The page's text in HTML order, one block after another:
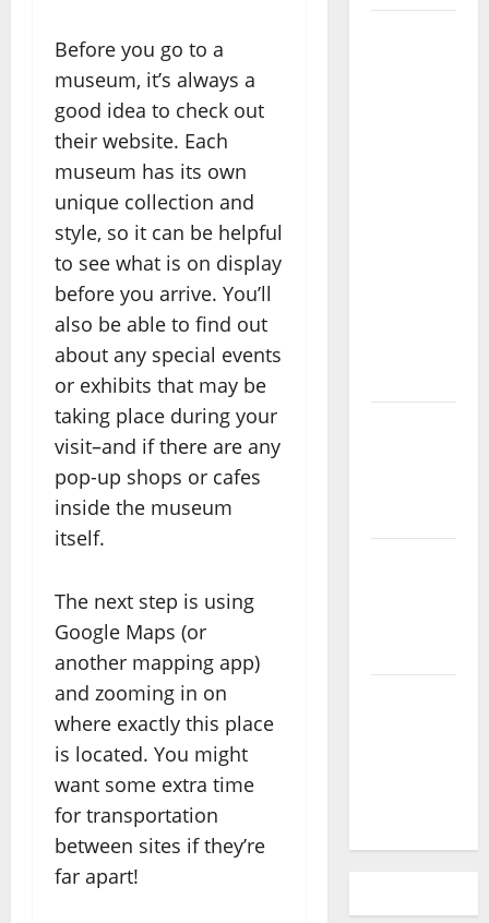
Before you go to a
museum, it’s always a
good idea to check out
their website. Each
museum has its own
unique collection and
style, so it can be helpful
to see what is on display
before you arrive. You’ll
also be able to find out
about any special events
or exhibits that may be
taking place during your
visit–and if there are any
pop-up shops or cafes
inside the museum
itself.
The next step is using
Google Maps (or
another mapping app)
and zooming in on
where exactly this place
is located. You might
want some extra time
for transportation
between sites if they’re
far apart!